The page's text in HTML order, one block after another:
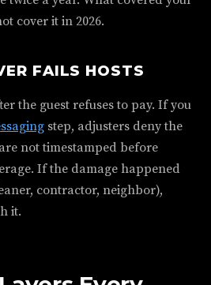
cover it in 2026.
FAILS HOSTS
the guest refuses to pay. If you
step, adjusters deny the
not timestamped before
If the damage happened
contractor, neighbor),
it.